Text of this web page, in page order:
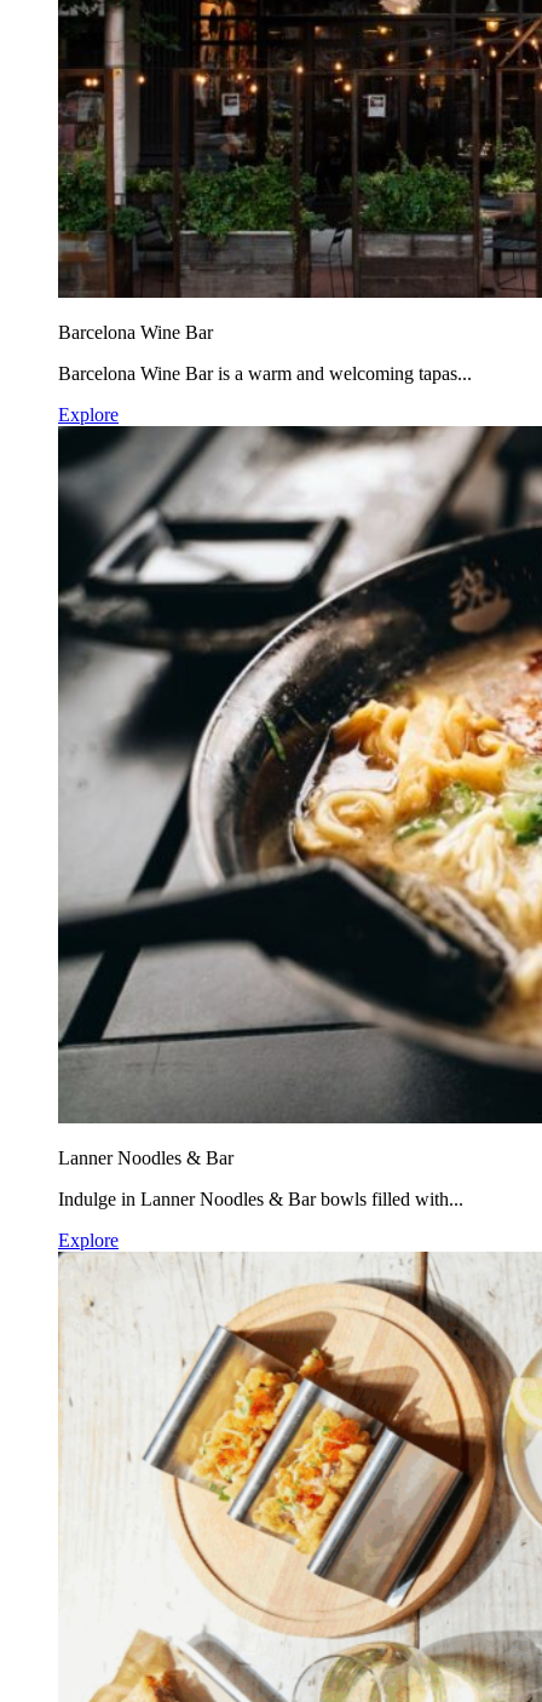
Barcelona Wine Bar
Barcelona Wine Bar is a warm and welcoming tapas...
Explore
Lanner Noodles & Bar
Indulge in Lanner Noodles & Bar bowls filled with...
Explore